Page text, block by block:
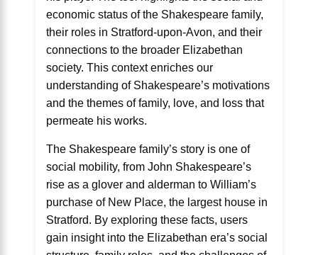
economic status of the Shakespeare family,
their roles in Stratford-upon-Avon, and their
connections to the broader Elizabethan
society. This context enriches our
understanding of Shakespeare’s motivations
and the themes of family, love, and loss that
permeate his works.
The Shakespeare family’s story is one of
social mobility, from John Shakespeare’s
rise as a glover and alderman to William’s
purchase of New Place, the largest house in
Stratford. By exploring these facts, users
gain insight into the Elizabethan era’s social